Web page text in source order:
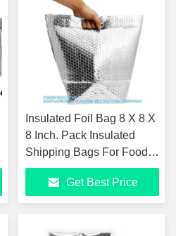
Insulated Foil Bag 8 X 8 X
8 Inch. Pack Insulated
Shipping Bags For Food
Handles. Metalized Foil
InsulatedGet Best Price